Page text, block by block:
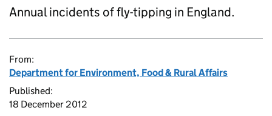
Annual incidents of fly-tipping in England.
From:
Department for Environment, Food & Rural Affairs
Published:
18 December 2012